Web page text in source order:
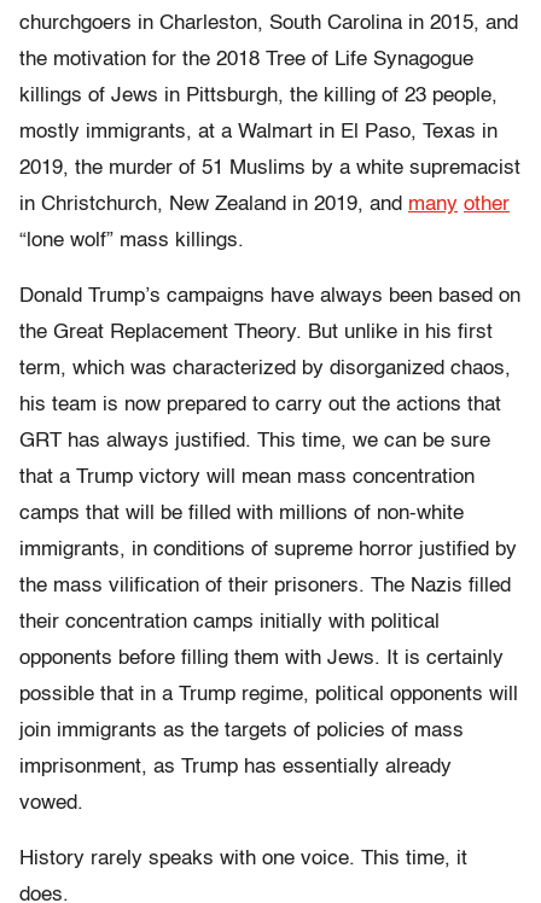
churchgoers in Charleston, South Carolina in 2015, and
the motivation for the 2018 Tree of Life Synagogue
killings of Jews in Pittsburgh, the killing of 23 people,
mostly immigrants, at a Walmart in El Paso, Texas in
2019, the murder of 51 Muslims by a white supremacist
in Christchurch, New Zealand in 2019, and many other
“lone wolf” mass killings.
Donald Trump’s campaigns have always been based on
the Great Replacement Theory. But unlike in his first
term, which was characterized by disorganized chaos,
his team is now prepared to carry out the actions that
GRT has always justified. This time, we can be sure
that a Trump victory will mean mass concentration
camps that will be filled with millions of non-white
immigrants, in conditions of supreme horror justified by
the mass vilification of their prisoners. The Nazis filled
their concentration camps initially with political
opponents before filling them with Jews. It is certainly
possible that in a Trump regime, political opponents will
join immigrants as the targets of policies of mass
imprisonment, as Trump has essentially already
vowed.
History rarely speaks with one voice. This time, it
does.